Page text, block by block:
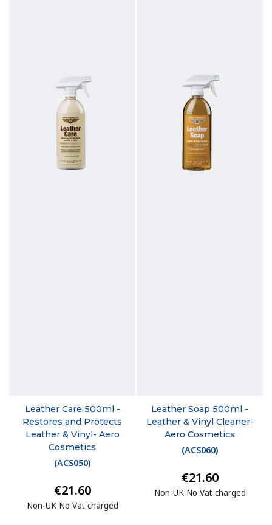
Leather Care 500ml -
Restores and Protects
Leather & Vinyl- Aero
Cosmetics
(ACS050)
€21.60
Non-UK No Vat charged
Leather Soap 500ml -
Leather & Vinyl Cleaner-
Aero Cosmetics
(ACS060)
€21.60
Non-UK No Vat charged